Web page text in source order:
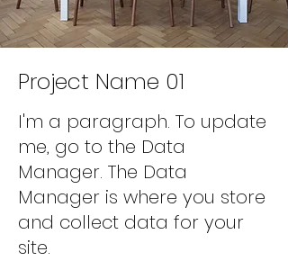
Project Name 01
I'm a paragraph. To update
me, go to the Data
Manager. The Data
Manager is where you store
and collect data for your
site.